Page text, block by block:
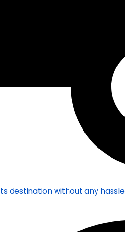
destination without any